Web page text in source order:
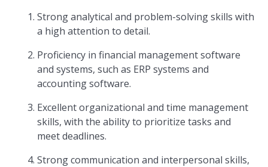
Strong analytical and problem-solving skills with
a high attention to detail.
Proficiency in financial management software
and systems, such as ERP systems and
accounting software.
Excellent organizational and time management
skills, with the ability to prioritize tasks and
meet deadlines.
Strong communication and interpersonal skills,